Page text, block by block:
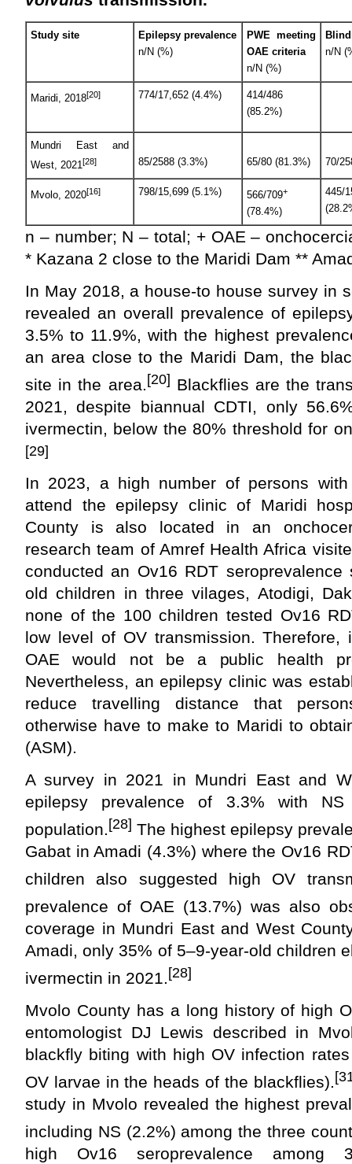
Study site
Epilepsy prevalence
n/N (%)
PWE meeting
OAE criteria
n/N (%)
n/N
Maridi, 2018[20] 774/17,652 (4.4%)
414/486
(85.2%)
Mundri East and
West, 2021 [28] 85/2588 (3.3%) 65/80 (81.3%) 70/
Mvolo, 2020[16] 798/15,699 (5.1%) 566/709+
(78.4%)
445/
n – number; N – total; + OAE –
* Kazana 2 close to the Maridi Dam **
In May 2018, a house-to house survey in
revealed an overall prevalence of
3.5% to 11.9%, with the highest
an area close to the Maridi Dam, the
site in the area.[20] Blackflies are the
2021, despite biannual CDTI, only
ivermectin, below the 80% threshold for
[29]
In 2023, a high number of persons
attend the epilepsy clinic of Maridi
County is also located in an
research team of Amref Health Africa
conducted an Ov16 RDT seroprevalence
old children in three vilages, Atodigi,
none of the 100 children tested Ov16
low level of OV transmission. Therefore,
OAE would not be a public health
Nevertheless, an epilepsy clinic was
reduce travelling distance that
otherwise have to make to Maridi to
(ASM).
A survey in 2021 in Mundri East and
epilepsy prevalence of 3.3% with
population.[28] The highest epilepsy
Gabat in Amadi (4.3%) where the Ov16
children also suggested high OV
prevalence of OAE (13.7%) was also
coverage in Mundri East and West
Amadi, only 35% of 5–9-year-old children
ivermectin in 2021.[28]
Mvolo County has a long history of high
entomologist DJ Lewis described in
blackfly biting with high OV infection
OV larvae in the heads of the blackflies).
study in Mvolo revealed the highest
including NS (2.2%) among the three
high Ov16 seroprevalence among